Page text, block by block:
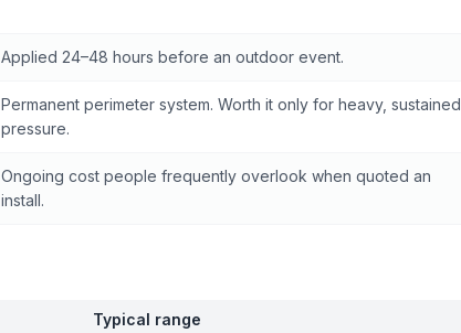
Applied 24–48 hours before an outdoor event.
Permanent perimeter system. Worth it only for heavy, sustained
pressure.
Ongoing cost people frequently overlook when quoted an
install.
Typical range